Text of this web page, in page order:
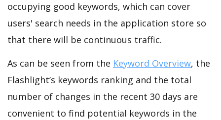
occupying good keywords, which can cover
users' search needs in the application store so
that there will be continuous traffic.
As can be seen from the Keyword Overview, the
Flashlight’s keywords ranking and the total
number of changes in the recent 30 days are
convenient to find potential keywords in the